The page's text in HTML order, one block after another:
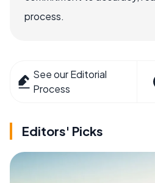
process.
See our Editorial
Process
Editors' Picks